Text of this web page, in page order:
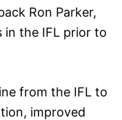
Ron Parker,
the IFL prior to
from the IFL to
improved